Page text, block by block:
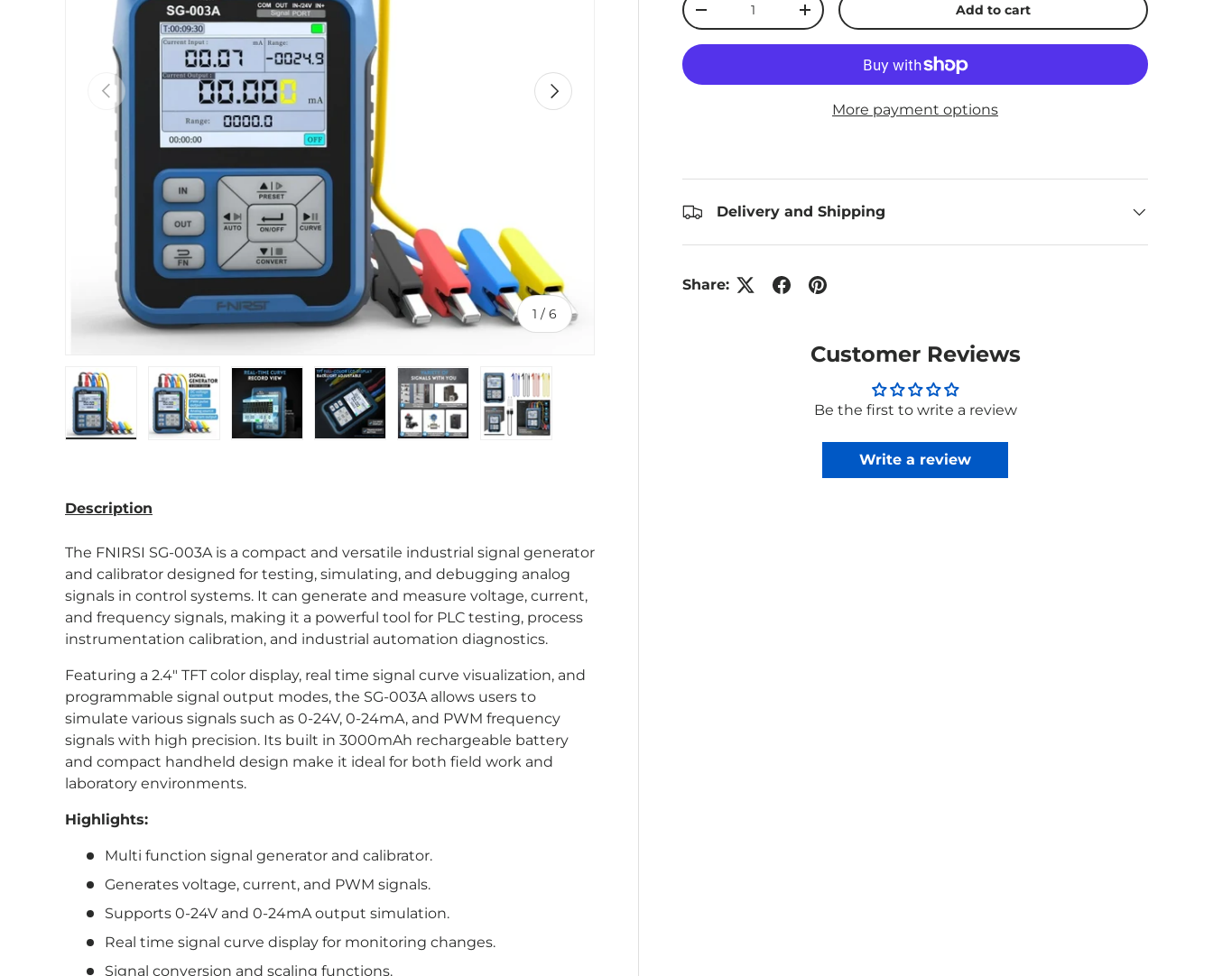
Previous
1 / of
6
Next
Decrease quantityIncrease quantity Add to cart
More payment options
Delivery and Shipping
Share:
Customer Reviews
Be the first to write a review
Write a review
Description
The FNIRSI SG-003A is a compact and versatile industrial signal generator
and calibrator designed for testing, simulating, and debugging analog
signals in control systems. It can generate and measure voltage, current,
and frequency signals, making it a powerful tool for PLC testing, process
instrumentation calibration, and industrial automation diagnostics.
Featuring a 2.4″ TFT color display, real time signal curve visualization, and
programmable signal output modes, the SG-003A allows users to
simulate various signals such as 0-24V, 0-24mA, and PWM frequency
signals with high precision. Its built in 3000mAh rechargeable battery
and compact handheld design make it ideal for both field work and
laboratory environments.
Highlights:
Multi function signal generator and calibrator.
Generates voltage, current, and PWM signals.
Supports 0-24V and 0-24mA output simulation.
Real time signal curve display for monitoring changes.
Signal conversion and scaling functions.